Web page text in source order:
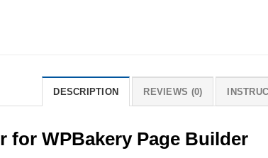
DESCRIPTION REVIEWS (0)
for WPBakery Page Builder